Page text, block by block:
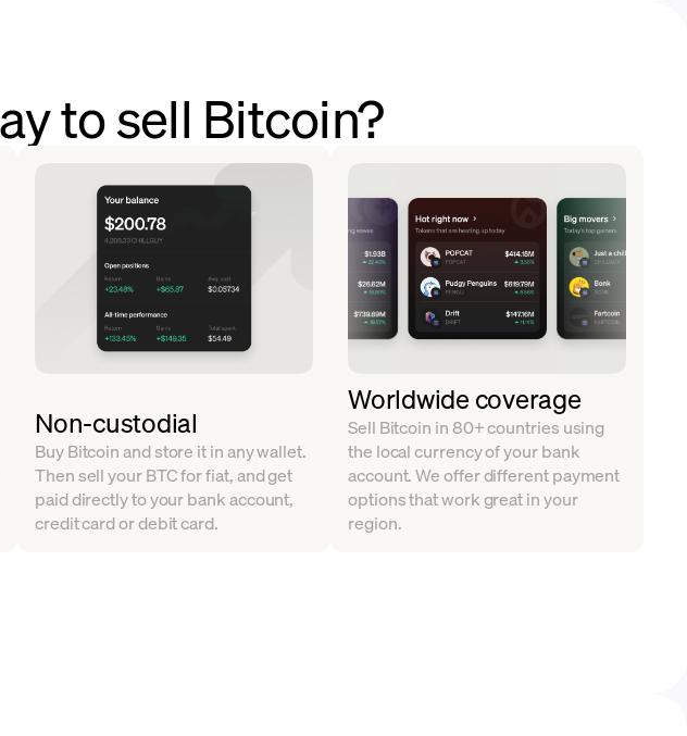
to sell Bitcoin?
Non-custodial
Buy Bitcoin and store it in any wallet.
Then sell your BTC for fiat, and get
paid directly to your bank account,
credit card or debit card.
Worldwide coverage
Sell Bitcoin in 80+ countries using
the local currency of your bank
account. We offer different payment
options that work great in your
region.